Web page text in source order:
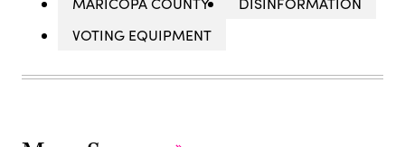
VOTING EQUIPMENT